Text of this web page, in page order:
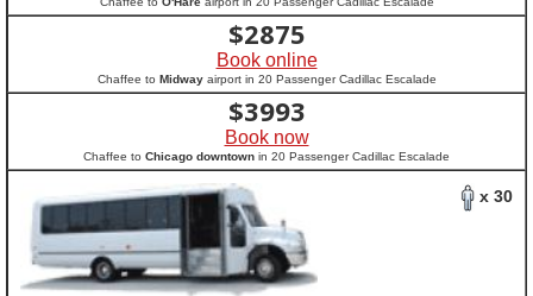
$2875
Book online
Chaffee to Midwayairport in 20 Passenger Cadillac Escalade
$3993
Book now
Chaffee to Chicago downtown in 20 Passenger Cadillac Escalade
x 30